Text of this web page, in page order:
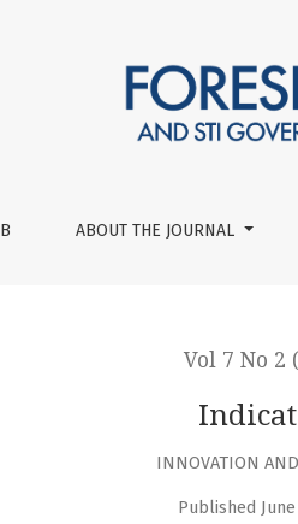
ABOUT THE JOURNAL
Vol 7 No 2
INNOVATION
Published June